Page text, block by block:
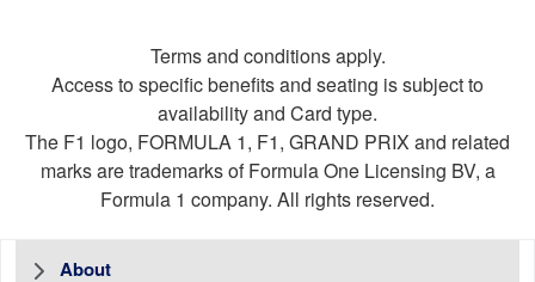
Terms and conditions apply.
Access to specific benefits and seating is subject to
availability and Card type.
The F1 logo, FORMULA 1, F1, GRAND PRIX and related
marks are trademarks of Formula One Licensing BV, a
Formula 1 company. All rights reserved.
About